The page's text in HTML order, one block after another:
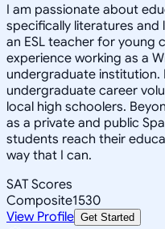
I am passionate about
specifically literatures and
an ESL teacher for young
experience working as a
undergraduate institution.
undergraduate career
local high schoolers.
as a private and public
students reach their
way that I can.
SAT Scores
Composite1530
View Profile Get Started